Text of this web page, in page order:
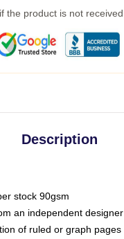
the product is not received
Description
stock 90gsm
an independent designer
of ruled or graph pages